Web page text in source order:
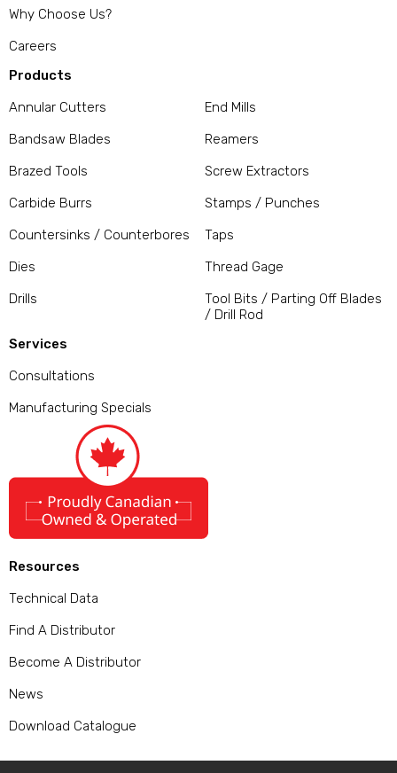
Why Choose Us?
Careers
Products
Annular Cutters
Bandsaw Blades
Brazed Tools
Carbide Burrs
Countersinks / Counterbores
Dies
Drills
End Mills
Reamers
Screw Extractors
Stamps / Punches
Taps
Thread Gage
Tool Bits / Parting Off Blades
/ Drill Rod
Services
Consultations
Manufacturing Specials
Resources
Technical Data
Find A Distributor
Become A Distributor
News
Download Catalogue